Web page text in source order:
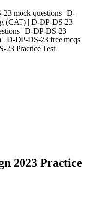
mock questions | D-
(CAT) | D-DP-DS-23
| D-DP-DS-23
| D-DP-DS-23 free mcqs
23 Practice Test
2023 Practice